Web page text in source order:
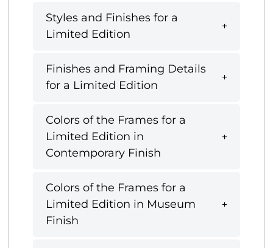
Styles and Finishes for a
Limited Edition
Finishes and Framing Details
for a Limited Edition
Colors of the Frames for a
Limited Edition in
Contemporary Finish
Colors of the Frames for a
Limited Edition in Museum
Finish